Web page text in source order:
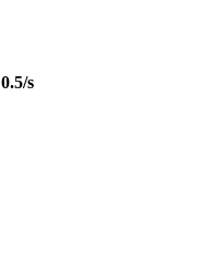
0.5/s